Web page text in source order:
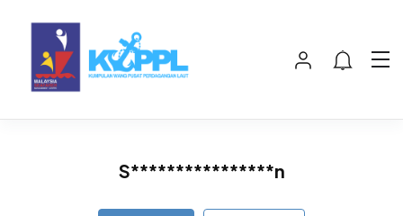
S****************n